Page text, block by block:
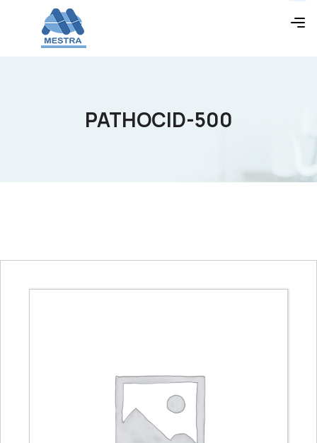
PATHOCID-500